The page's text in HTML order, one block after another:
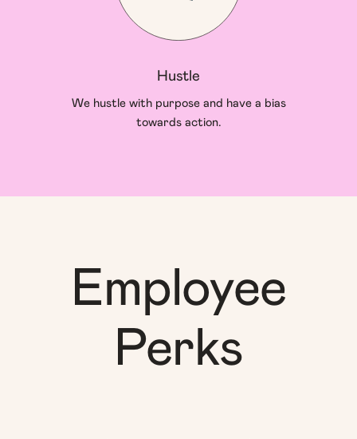
Hustle
We hustle with purpose and have a bias
towards action.
Employee
Perks